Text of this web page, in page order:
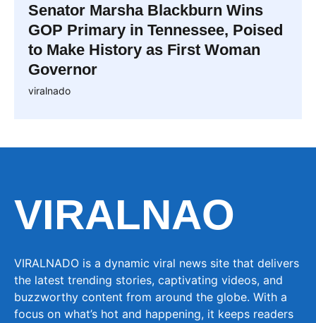
Senator Marsha Blackburn Wins
GOP Primary in Tennessee, Poised
to Make History as First Woman
Governor
viralnado
VIRALNAO
VIRALNADO is a dynamic viral news site that delivers
the latest trending stories, captivating videos, and
buzzworthy content from around the globe. With a
focus on what’s hot and happening, it keeps readers